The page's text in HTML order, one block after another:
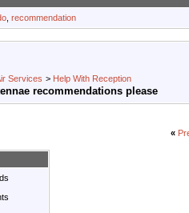
recommendation
Services > Help With Reception
recommendations please
«